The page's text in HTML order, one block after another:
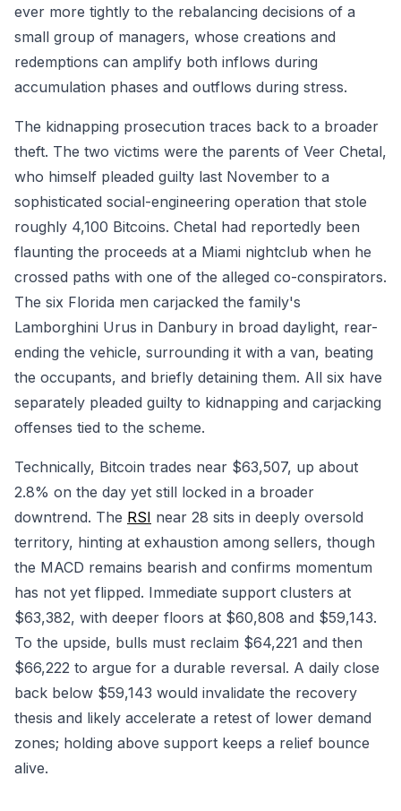
ever more tightly to the rebalancing decisions of a
small group of managers, whose creations and
redemptions can amplify both inflows during
accumulation phases and outflows during stress.
The kidnapping prosecution traces back to a broader
theft. The two victims were the parents of Veer Chetal,
who himself pleaded guilty last November to a
sophisticated social-engineering operation that stole
roughly 4,100 Bitcoins. Chetal had reportedly been
flaunting the proceeds at a Miami nightclub when he
crossed paths with one of the alleged co-conspirators.
The six Florida men carjacked the family's
Lamborghini Urus in Danbury in broad daylight, rear-
ending the vehicle, surrounding it with a van, beating
the occupants, and briefly detaining them. All six have
separately pleaded guilty to kidnapping and carjacking
offenses tied to the scheme.
Technically, Bitcoin trades near $63,507, up about
2.8% on the day yet still locked in a broader
downtrend. The RSI near 28 sits in deeply oversold
territory, hinting at exhaustion among sellers, though
the MACD remains bearish and confirms momentum
has not yet flipped. Immediate support clusters at
$63,382, with deeper floors at $60,808 and $59,143.
To the upside, bulls must reclaim $64,221 and then
$66,222 to argue for a durable reversal. A daily close
back below $59,143 would invalidate the recovery
thesis and likely accelerate a retest of lower demand
zones; holding above support keeps a relief bounce
alive.